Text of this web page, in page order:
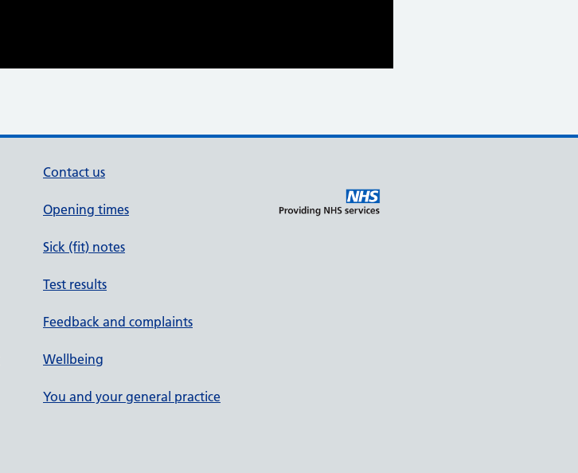
Contact us
Opening times
Sick (fit) notes
Test results
Feedback and complaints
Wellbeing
You and your general practice